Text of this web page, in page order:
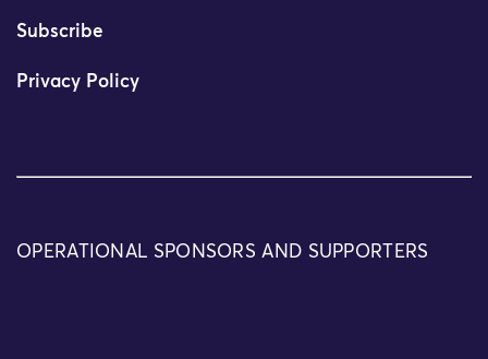
Subscribe
Privacy Policy
OPERATIONAL SPONSORS AND SUPPORTERS